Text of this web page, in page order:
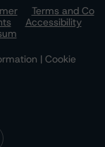
Terms and Co
Accessibility
| Cookie